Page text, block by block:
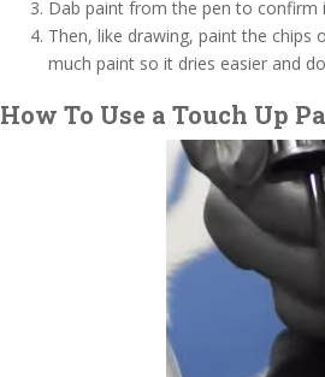
Dab paint from the pen to confirm
Then, like drawing, paint the
much paint so it dries easier and
How To Use a Touch Up